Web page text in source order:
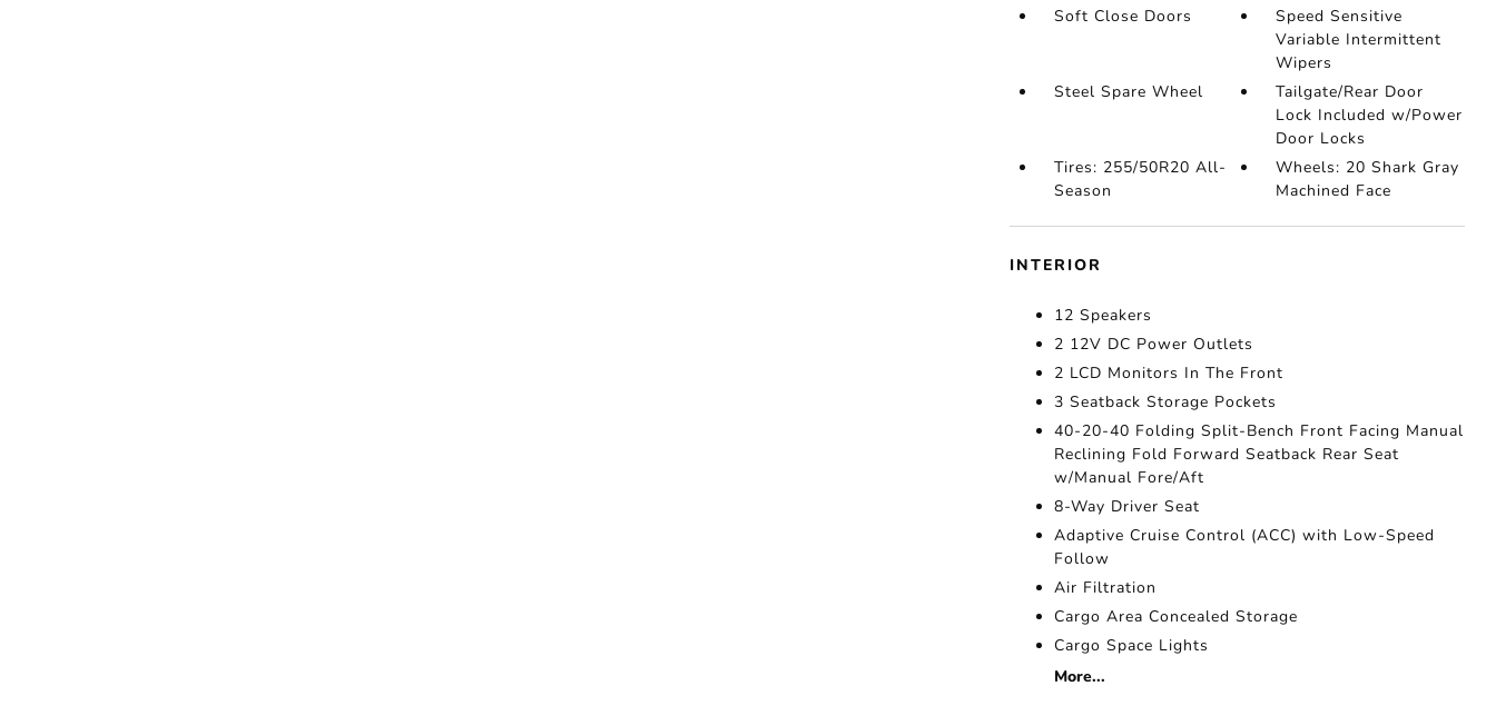
Soft Close Doors
Speed Sensitive
Variable Intermittent
Wipers
Steel Spare Wheel
Tailgate/Rear Door
Lock Included w/Power
Door Locks
Tires: 255/50R20 All-
Season
Wheels: 20 Shark Gray
Machined Face
INTERIOR
12 Speakers
2 12V DC Power Outlets
2 LCD Monitors In The Front
3 Seatback Storage Pockets
40-20-40 Folding Split-Bench Front Facing Manual
Reclining Fold Forward Seatback Rear Seat
w/Manual Fore/Aft
8-Way Driver Seat
Adaptive Cruise Control (ACC) with Low-Speed
Follow
Air Filtration
Cargo Area Concealed Storage
Cargo Space Lights
More...